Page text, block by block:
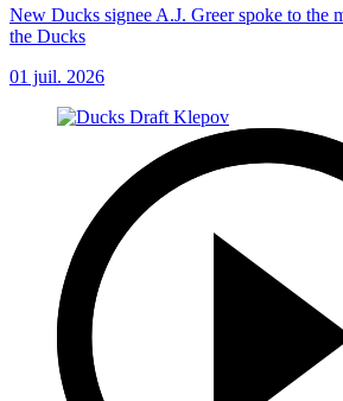
New Ducks signee A.J. Greer spoke to the
the Ducks
01 juil. 2026